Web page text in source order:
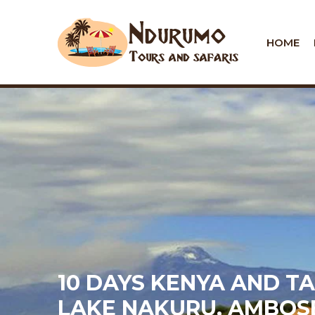
HOME
10 DAYS KENYA AND
LAKE NAKURU,